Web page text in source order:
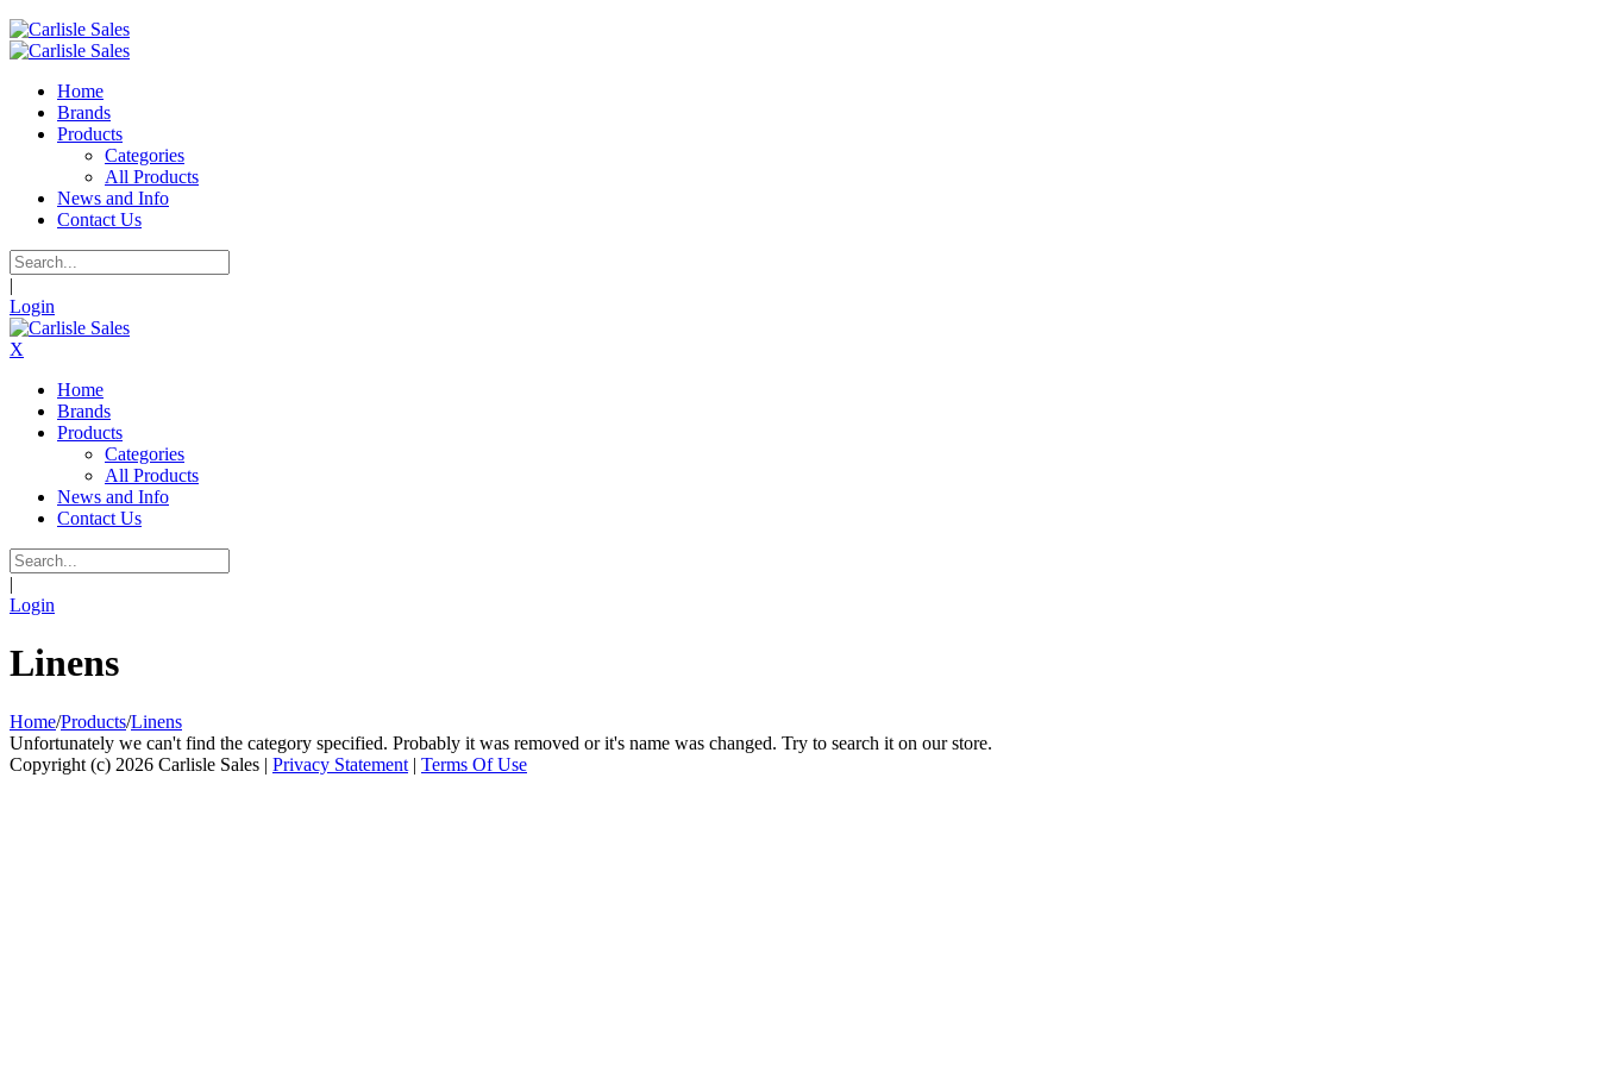
Home
Brands
Products
Categories
All Products
News and Info
Contact Us
|
Login
X
Home
Brands
Products
Categories
All Products
News and Info
Contact Us
|
Login
Linens
Home/Products/Linens
Unfortunately we can't find the category specified. Probably it was removed or it's name was changed. Try to search it on our store.
Copyright (c) 2026 Carlisle Sales | Privacy Statement | Terms Of Use